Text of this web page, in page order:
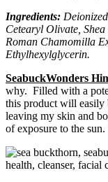
Ingredients:
Cetearyl Olivate,
Roman Chamomilla
Ethylhexylglycerin.
SeabuckWonders
why. Filled with a
this product will easily
leaving my skin and
of exposure to the